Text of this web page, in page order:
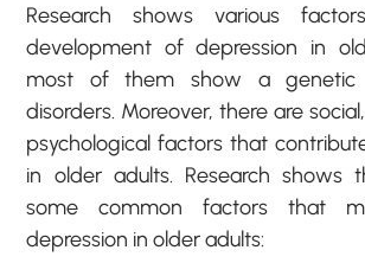
Research shows various
development of depression in
most of them show a
disorders. Moreover, there are
psychological factors that
in older adults. Research shows
some common factors that
depression in older adults: